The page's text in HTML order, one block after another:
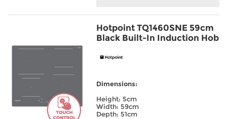
Hotpoint TQ1460SNE 59cm
Black Built-In Induction Hob
Dimensions:
Height: 5cm
Width: 59cm
Depth: 51cm